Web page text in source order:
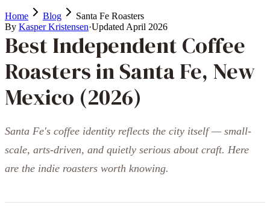
Home Blog
Santa Fe Roasters
By Kasper Kristensen·Updated April 2026
Best Independent Coffee
Roasters in Santa Fe, New
Mexico (2026)
Santa Fe's coffee identity reflects the city itself — small-
scale, arts-driven, and quietly serious about craft. Here
are the indie roasters worth knowing.